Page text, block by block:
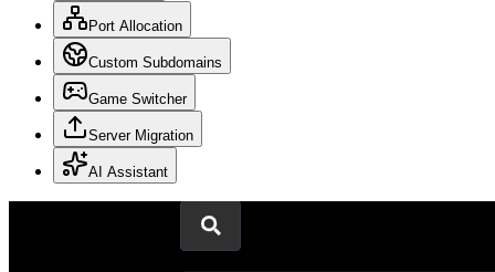
Port Allocation
Custom Subdomains
Game Switcher
Server Migration
AI Assistant